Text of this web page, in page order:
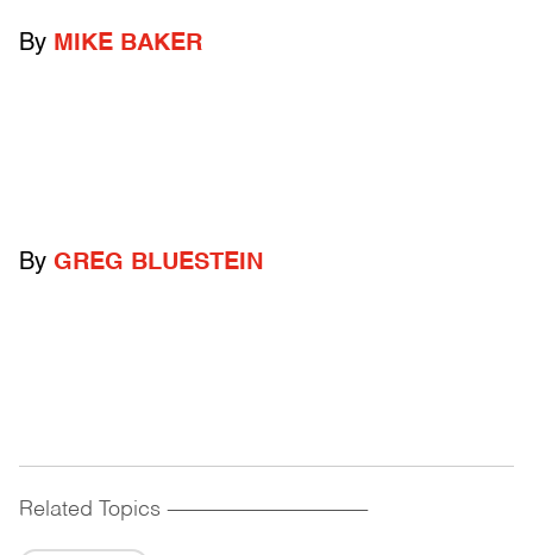
By MIKE BAKER
By GREG BLUESTEIN
Related Topics ------------------------------------------